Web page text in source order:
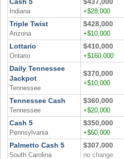
Indiana +$28,000
Triple Twist
Arizona
$428,000
+$10,000
Lottario
Ontario
$410,000
+$160,000
Daily Tennessee
Jackpot
Tennessee
$370,000
+$10,000
Tennessee Cash
Tennessee
$360,000
+$20,000
Cash 5
Pennsylvania
$350,000
+$50,000
Palmetto Cash 5
South Carolina
$307,000
no change